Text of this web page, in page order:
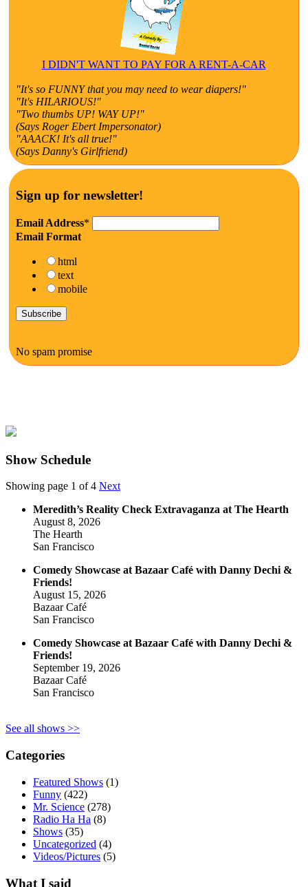
I DIDN'T WANT TO PAY FOR A RENT-A-CAR
"It's so FUNNY that you may need to wear diapers!"
"It's HILARIOUS!"
"Two thumbs UP! WAY UP!"
(Says Roger Ebert Impersonator)
"AAACK! It's all true!"
(Says Danny's Girlfriend)
Sign up for newsletter!
Email Address*
Email Format
html
text
mobile
No spam promise
Show Schedule
Showing page 1 of 4 Next
Meredith’s Reality Check Extravaganza at The Hearth
August 8, 2026
The Hearth
San Francisco
Comedy Showcase at Bazaar Café with Danny Dechi &
Friends!
August 15, 2026
Bazaar Café
San Francisco
Comedy Showcase at Bazaar Café with Danny Dechi &
Friends!
September 19, 2026
Bazaar Café
San Francisco
See all shows >>
Categories
Featured Shows (1)
Funny (422)
Mr. Science (278)
Radio Ha Ha (8)
Shows (35)
Uncategorized (4)
Videos/Pictures (5)
What I said